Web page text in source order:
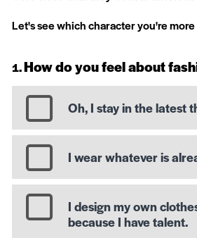
Let's see which character you're
How do you feel about
Oh, I stay in the latest
I wear whatever is
I design my own
because I have talent.